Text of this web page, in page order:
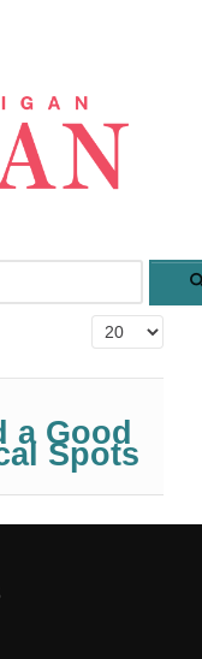
Display #
a Good
Spots